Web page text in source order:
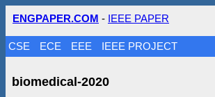
ENGPAPER.COM - IEEE PAPER
CSE ECE EEE IEEE PROJECT
biomedical-2020